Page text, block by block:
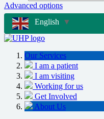
Advanced options
English
▼
Our Services
I am a patient
I am visiting
Working for us
Get Involved
About Us